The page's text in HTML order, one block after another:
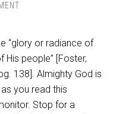
“glory or radiance of
His people” [Foster,
138]. Almighty God is
you read this
Stop for a